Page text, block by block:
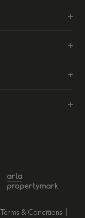
Terms & Conditions